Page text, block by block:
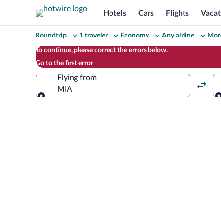
Hotels Cars Flights
Change
your
search
Roundtrip 1 traveler Economy Any airline
To continue, please correct the errors below.
Go to the first error
Flying from
MIA